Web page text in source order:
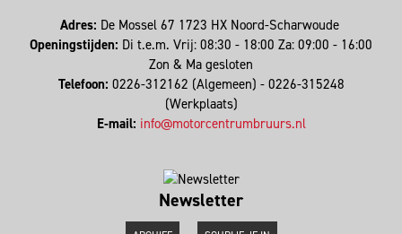
Adres: De Mossel 67 1723 HX Noord-Scharwoude
Openingstijden: Di t.e.m. Vrij: 08:30 - 18:00 Za: 09:00 - 16:00
Zon & Ma gesloten
Telefoon: 0226-312162 (Algemeen) - 0226-315248
(Werkplaats)
E-mail: info@motorcentrumbruurs.nl
Newsletter